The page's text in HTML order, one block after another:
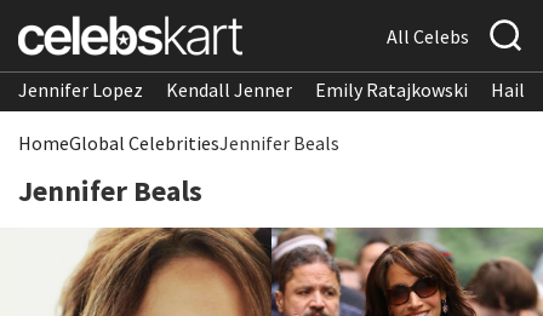
All Celebs
Jennifer Lopez Kendall Jenner Emily Ratajkowski
HomeGlobal CelebritiesJennifer Beals
Jennifer Beals